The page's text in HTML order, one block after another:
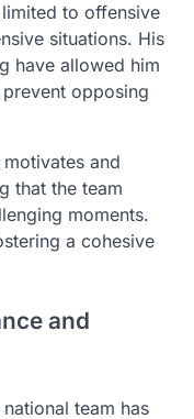
to offensive
situations. His
have allowed him
opposing
and
that the team
moments.
a cohesive
and
team has